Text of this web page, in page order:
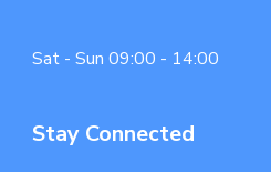
Sat - Sun 09:00 - 14:00
Stay Connected